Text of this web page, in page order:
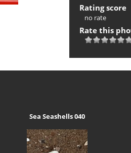
Rating score
no rate
Rate this
Sea Seashells 040